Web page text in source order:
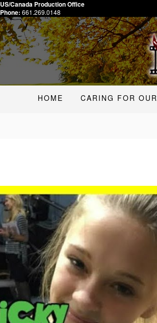
US/Canada Production Office
Phone: 661.269.0148
HOME CARING FOR